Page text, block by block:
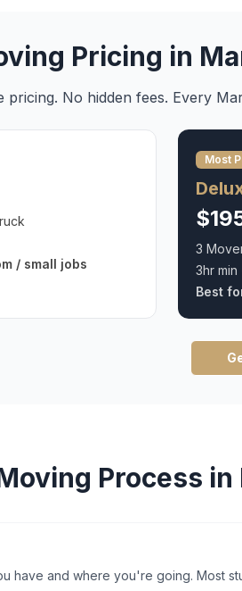
Pricing in
pricing. No hidden fees. Every
/ small jobs
Most
3
3hr min
Best
Process in
have and where you're going. Most